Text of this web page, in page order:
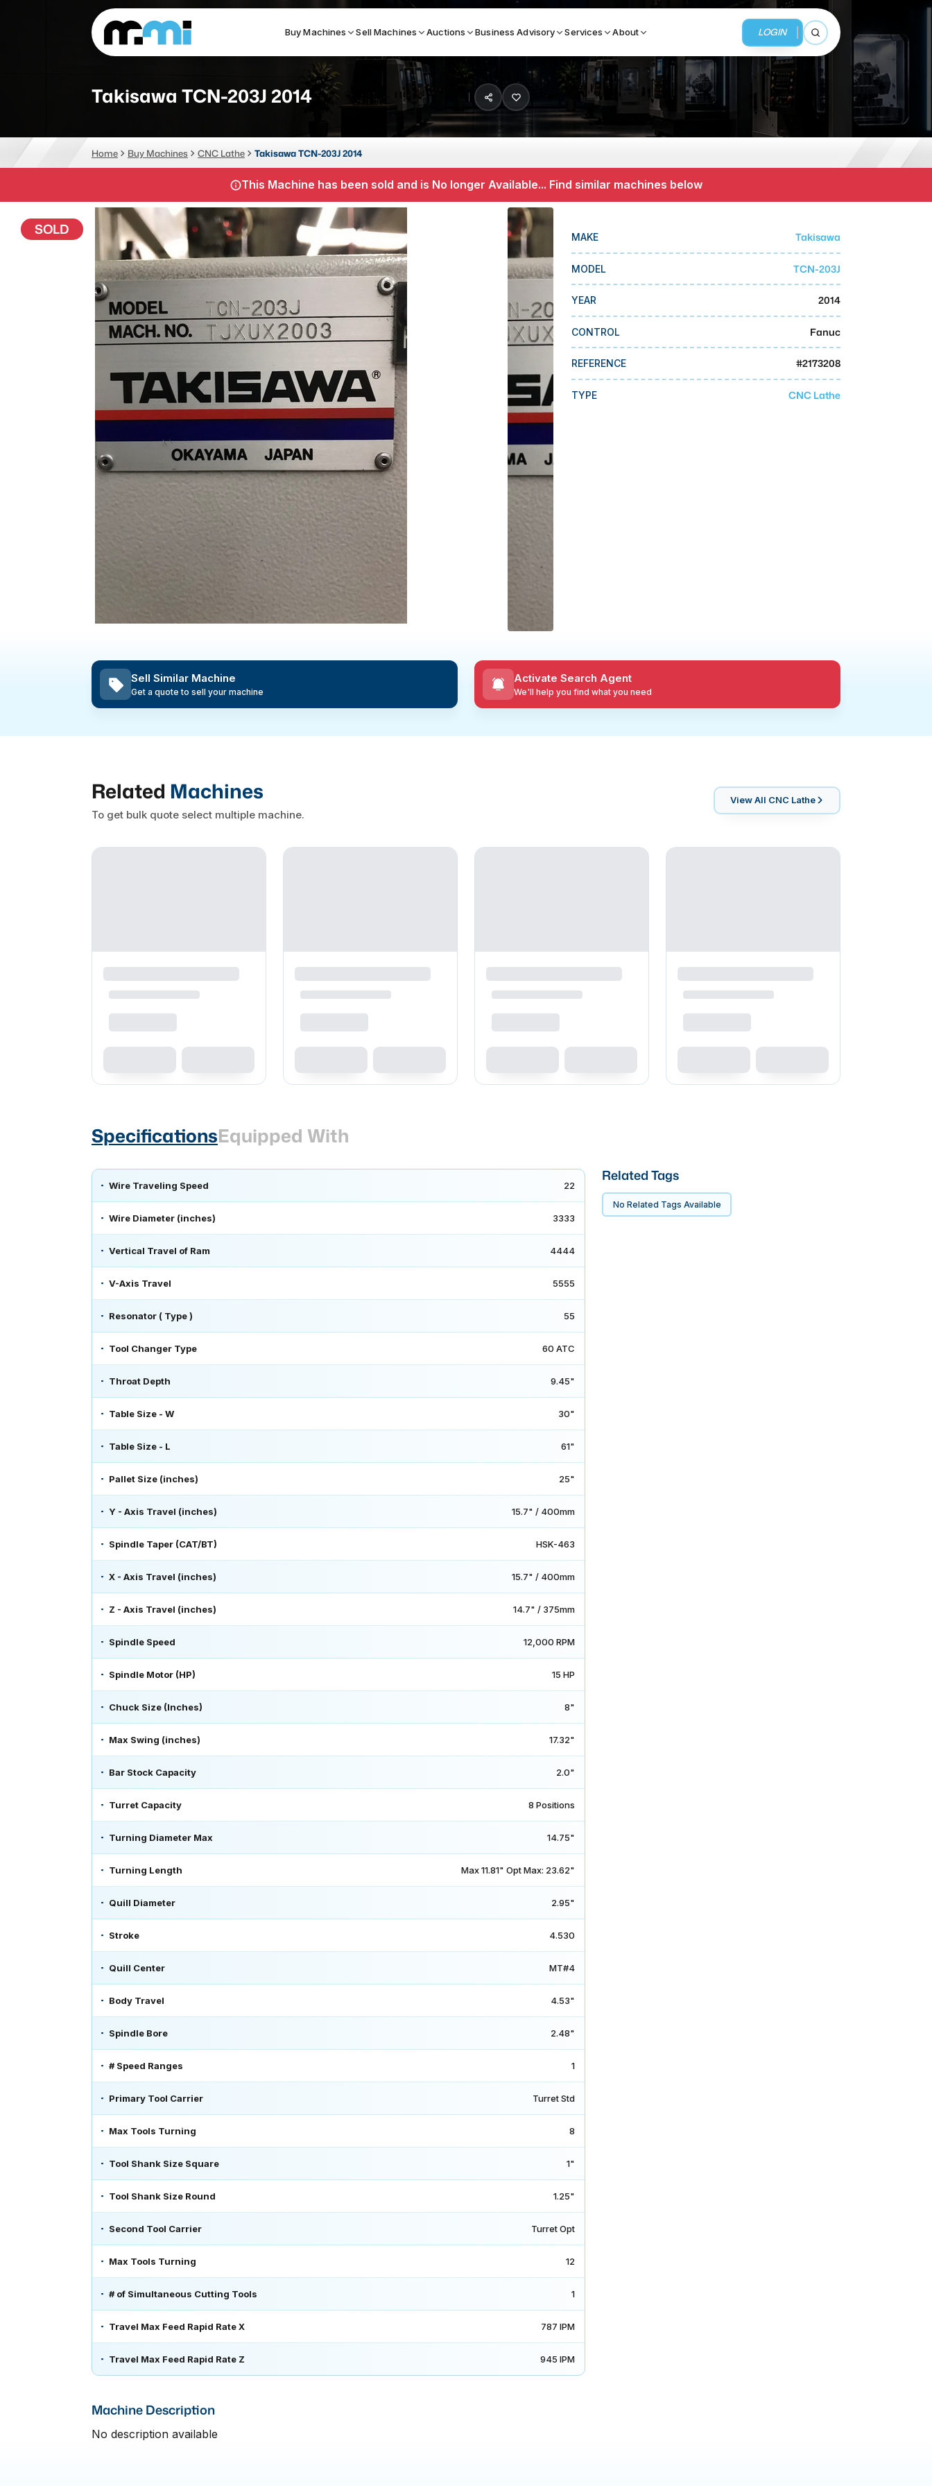
Buy Machines Sell Machines Auctions Business Advisory Services About LOGIN
Open search
(312) 226-4150
Search By
CNC MACHINES
Vertical Machining Center
Horizontal Machining Center
CNC Lathes
5-Axis Machines
CNC Mill
FABRICATION MACHINES
Laser
Waterjets
Plasma Cutters
TOP BRANDS
Haas
Doosan
DMG Mori Seiki
Mazak
BUSINESS SERVICES
MMI Business Advisory
Takisawa TCN-203J 2014
Home Buy Machines CNC Lathe Takisawa TCN-203J 2014
This Machine has been sold and is No longer Available... Find similar machines below
SOLD MAKE Takisawa
MODEL TCN-203J
YEAR 2014
CONTROL Fanuc
REFERENCE #2173208
TYPE CNC Lathe
Sell Similar Machine
Get a quote to sell your machine
Activate Search Agent
We'll help you find what you need
Related Machines
To get bulk quote select multiple machine.
View All CNC Lathe
SpecificationsEquipped With
Wire Traveling Speed 22
Wire Diameter (inches) 3333
Vertical Travel of Ram 4444
V-Axis Travel 5555
Resonator ( Type ) 55
Tool Changer Type 60 ATC
Throat Depth 9.45"
Table Size - W 30"
Table Size - L 61"
Pallet Size (inches) 25"
Y - Axis Travel (inches) 15.7" / 400mm
Spindle Taper (CAT/BT) HSK-463
X - Axis Travel (inches) 15.7" / 400mm
Z - Axis Travel (inches) 14.7" / 375mm
Spindle Speed 12,000 RPM
Spindle Motor (HP) 15 HP
Chuck Size (Inches) 8"
Max Swing (inches) 17.32"
Bar Stock Capacity 2.0"
Turret Capacity 8 Positions
Turning Diameter Max 14.75"
Turning Length Max 11.81" Opt Max: 23.62"
Quill Diameter 2.95"
Stroke 4.530
Quill Center MT#4
Body Travel 4.53"
Spindle Bore 2.48"
# Speed Ranges 1
Primary Tool Carrier Turret Std
Max Tools Turning 8
Tool Shank Size Square 1"
Tool Shank Size Round 1.25"
Second Tool Carrier Turret Opt
Max Tools Turning 12
# of Simultaneous Cutting Tools 1
Travel Max Feed Rapid Rate X 787 IPM
Travel Max Feed Rapid Rate Z 945 IPM
Machine Description
No description available
Related Tags
No Related Tags Available